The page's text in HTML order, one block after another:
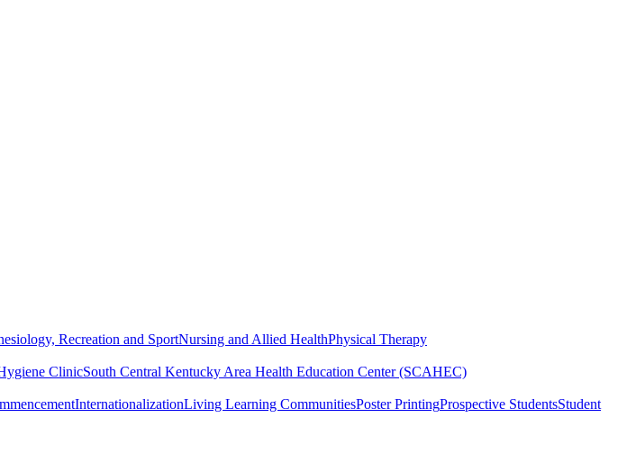
Recreation and SportNursing and Allied HealthPhysical Therapy
ClinicSouth Central Kentucky Area Health Education Center (SCAHEC)
InternationalizationLiving Learning CommunitiesPoster PrintingProspective StudentsStudent